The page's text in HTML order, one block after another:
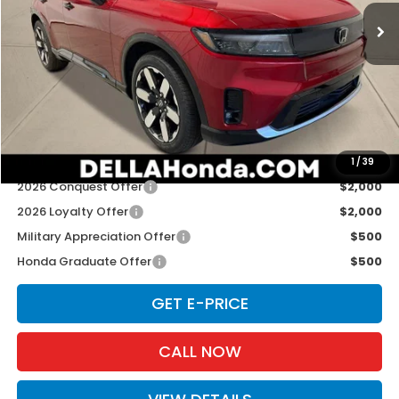
1 /39
In Stock Ext.
Less
TSRP:
$52,350
Doc Fee:
+$175
D'ELLA PRICE:
Add. Available Honda Offers:
2026 Conquest Offer
$2,000
2026 Loyalty Offer
$2,000
Military Appreciation Offer
$500
Honda Graduate Offer
$500
GET E-PRICE
CALL NOW